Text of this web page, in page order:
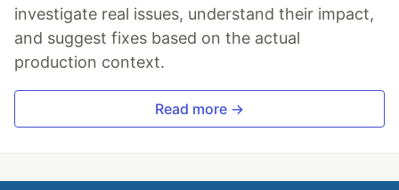
investigate real issues, understand their impact,
and suggest fixes based on the actual
production context.
Read more →